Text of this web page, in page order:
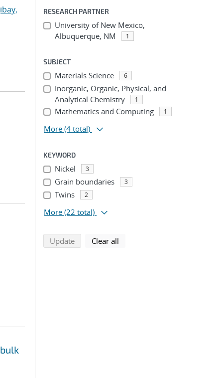
RESEARCH PARTNER
University of New Mexico,
Albuquerque, NM
1
SUBJECT
Materials Science 6
Inorganic, Organic, Physical, and
Analytical Chemistry
1
Mathematics and Computing 1
More (4 total)
KEYWORD
Nickel 3
Grain boundaries 3
Twins 2
More (22 total)
Updatesearch using selected filters
Clear all